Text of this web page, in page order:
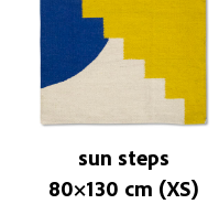
sun steps
80×130 cm (XS)